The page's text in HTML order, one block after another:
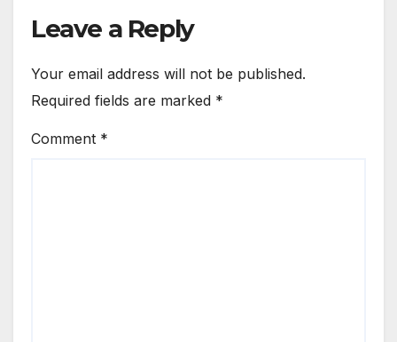
Leave a Reply
Your email address will not be published.
Required fields are marked *
Comment *